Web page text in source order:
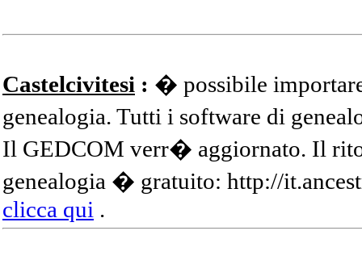
Castelcivitesi : � possibile
genealogia. Tutti i software di
Il GEDCOM verr� aggiornato. Il
genealogia � gratuito: http://
clicca qui .